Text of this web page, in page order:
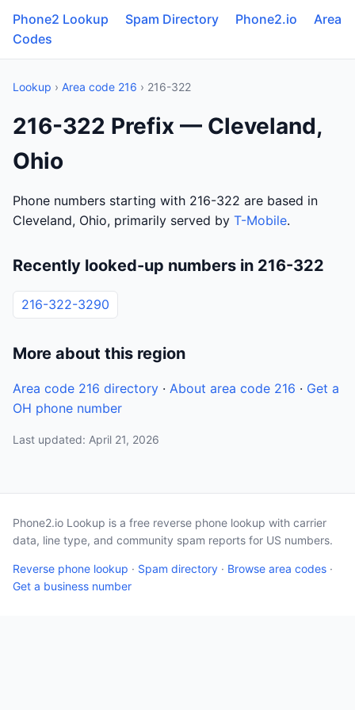
Phone2 Lookup Spam Directory Phone2.io
Area
Codes
Lookup › Area code 216 › 216-322
216-322 Prefix — Cleveland,
Ohio
Phone numbers starting with 216-322 are based in
Cleveland, Ohio, primarily served by T-Mobile.
Recently looked-up numbers in 216-322
216-322-3290
More about this region
Area code 216 directory · About area code 216 · Get a
OH phone number
Last updated: April 21, 2026
Phone2.io Lookup is a free reverse phone lookup with carrier
data, line type, and community spam reports for US numbers.
Reverse phone lookup · Spam directory · Browse area codes ·
Get a business number